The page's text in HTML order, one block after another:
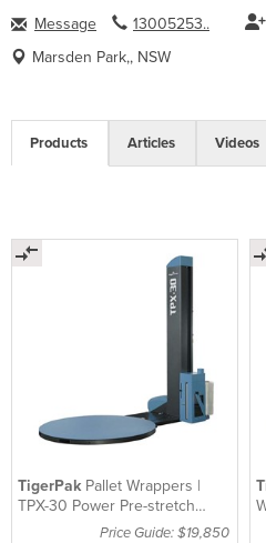
Message 13005253..
Marsden Park,, NSW
Products Articles Videos
TigerPak Pallet Wrappers |
TPX-30 Power Pre-stretch
Price Guide: $19,850